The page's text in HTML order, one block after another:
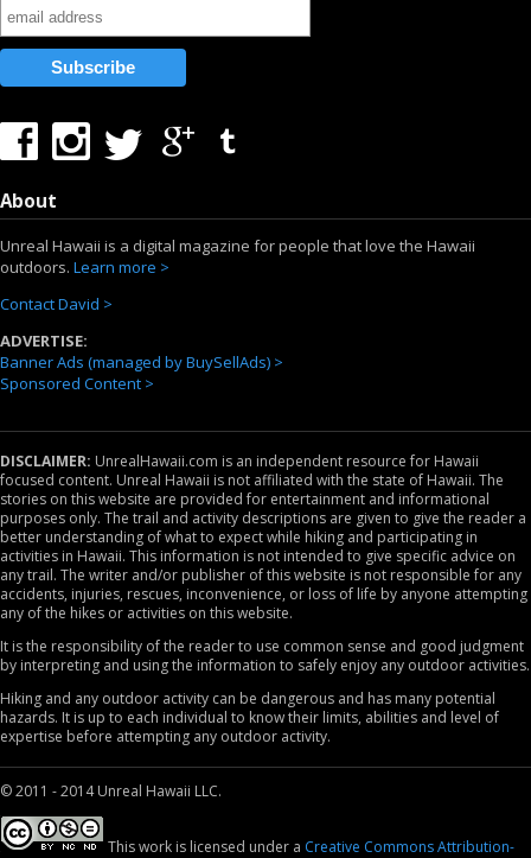
About
Unreal Hawaii is a digital magazine for people that love the Hawaii
outdoors. Learn more >
Contact David >
ADVERTISE:
Banner Ads (managed by BuySellAds) >
Sponsored Content >
DISCLAIMER: UnrealHawaii.com is an independent resource for Hawaii
focused content. Unreal Hawaii is not affiliated with the state of Hawaii. The
stories on this website are provided for entertainment and informational
purposes only. The trail and activity descriptions are given to give the reader a
better understanding of what to expect while hiking and participating in
activities in Hawaii. This information is not intended to give specific advice on
any trail. The writer and/or publisher of this website is not responsible for any
accidents, injuries, rescues, inconvenience, or loss of life by anyone attempting
any of the hikes or activities on this website.
It is the responsibility of the reader to use common sense and good judgment
by interpreting and using the information to safely enjoy any outdoor activities.
Hiking and any outdoor activity can be dangerous and has many potential
hazards. It is up to each individual to know their limits, abilities and level of
expertise before attempting any outdoor activity.
© 2011 - 2014 Unreal Hawaii LLC.
This work is licensed under a Creative Commons Attribution-